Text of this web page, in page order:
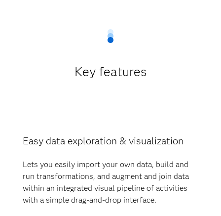
Key features
Easy data exploration & visualization
Lets you easily import your own data, build and
run transformations, and augment and join data
within an integrated visual pipeline of activities
with a simple drag-and-drop interface.